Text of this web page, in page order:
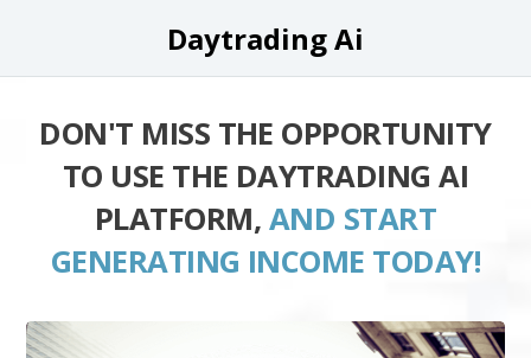
Daytrading Ai
DON'T MISS THE OPPORTUNITY
TO USE THE DAYTRADING AI
PLATFORM, AND START
GENERATING INCOME TODAY!